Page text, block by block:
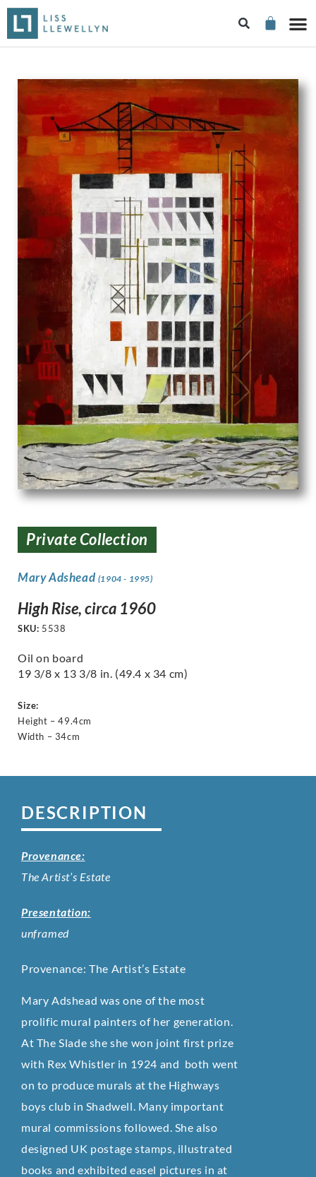
Private Collection
Mary Adshead (1904 - 1995)
High Rise, circa 1960
SKU: 5538
Oil on board
19 3/8 x 13 3/8 in. (49.4 x 34 cm)
Size:
Height – 49.4cm
Width – 34cm
DESCRIPTION
Provenance:
The Artist’s Estate
Presentation:
unframed
Provenance: The Artist’s Estate
Mary Adshead was one of the most
prolific mural painters of her generation.
At The Slade she she won joint first prize
with Rex Whistler in 1924 and both went
on to produce murals at the Highways
boys club in Shadwell. Many important
mural commissions followed. She also
designed UK postage stamps, illustrated
books and exhibited easel pictures in at